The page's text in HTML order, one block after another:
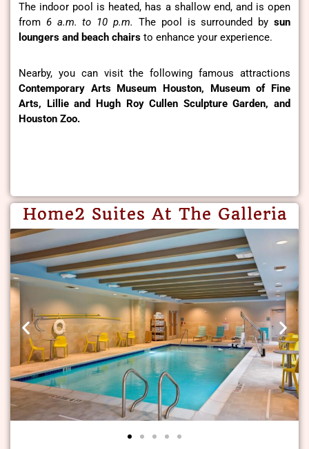
The indoor pool is heated, has a shallow end, and is open
from 6 a.m. to 10 p.m. The pool is surrounded bysun
loungers and beach chairs to enhance your experience.
Nearby, you can visit the following famous attractions
Contemporary Arts Museum Houston, Museum of Fine
Arts, Lillie and Hugh Roy Cullen Sculpture Garden, and
Houston Zoo.
Home2 Suites At The Galleria